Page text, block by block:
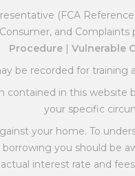
(FCA
and Complaints
Procedure| Vulnerable
be recorded for training
in this website
your specific
your home. To
you should
interest rate and